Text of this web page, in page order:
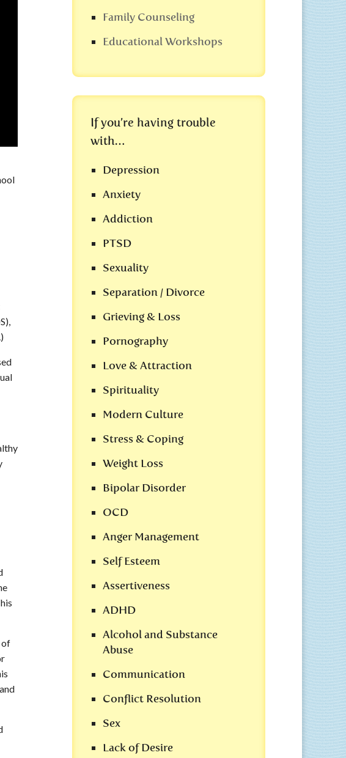
.)
of
Family Counseling
Educational Workshops
If you’re having trouble
with…
Depression
Anxiety
Addiction
PTSD
Sexuality
Separation / Divorce
Grieving & Loss
Pornography
Love & Attraction
Spirituality
Modern Culture
Stress & Coping
Weight Loss
Bipolar Disorder
OCD
Anger Management
Self Esteem
Assertiveness
ADHD
Alcohol and Substance
Abuse
Communication
Conflict Resolution
Sex
Lack of Desire